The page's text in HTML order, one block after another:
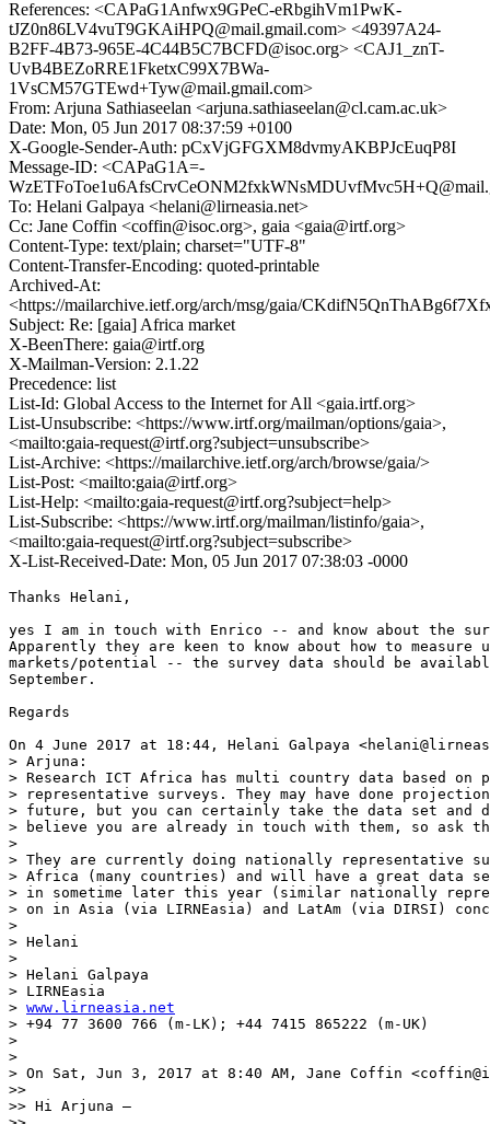
References: <CAPaG1Anfwx9GPeC-eRbgihVm1PwK-
tJZ0n86LV4vuT9GKAiHPQ@mail.gmail.com> <49397A24-
B2FF-4B73-965E-4C44B5C7BCFD@isoc.org> <CAJ1_znT-
UvB4BEZoRRE1FketxC99X7BWa-
1VsCM57GTEwd+Tyw@mail.gmail.com>
From: Arjuna Sathiaseelan <arjuna.sathiaseelan@cl.cam.ac.uk>
Date: Mon, 05 Jun 2017 08:37:59 +0100
X-Google-Sender-Auth: pCxVjGFGXM8dvmyAKBPJcEuqP8I
Message-ID: <CAPaG1A=-
To: Helani Galpaya <helani@lirneasia.net>
Cc: Jane Coffin <coffin@isoc.org>, gaia <gaia@irtf.org>
Content-Type: text/plain; charset="UTF-8"
Content-Transfer-Encoding: quoted-printable
Archived-At:
<https://mailarchive.ietf.org/arch/msg/gaia/
Subject: Re: [gaia] Africa market
X-BeenThere: gaia@irtf.org
X-Mailman-Version: 2.1.22
Precedence: list
List-Id: Global Access to the Internet for All <gaia.irtf.org>
List-Unsubscribe: <https://www.irtf.org/mailman/options/gaia>,
<mailto:gaia-request@irtf.org?subject=unsubscribe>
List-Archive: <https://mailarchive.ietf.org/arch/browse/gaia/>
List-Post: <mailto:gaia@irtf.org>
List-Help: <mailto:gaia-request@irtf.org?subject=help>
List-Subscribe: <https://www.irtf.org/mailman/listinfo/gaia>,
<mailto:gaia-request@irtf.org?subject=subscribe>
X-List-Received-Date: Mon, 05 Jun 2017 07:38:03 -0000
Thanks Helani,
yes I am in touch with Enrico -- and know about the
Apparently they are keen to know about how to measure
markets/potential -- the survey data should be
September.
Regards
On 4 June 2017 at 18:44, Helani Galpaya
> Arjuna:
> Research ICT Africa has multi country data based on
> representative surveys. They may have done
> future, but you can certainly take the data set and
> believe you are already in touch with them, so ask
>
> They are currently doing nationally representative
> Africa (many countries) and will have a great data
> in sometime later this year (similar nationally
> on in Asia (via LIRNEasia) and LatAm (via DIRSI)
>
> Helani
>
> Helani Galpaya
> LIRNEasia
> www.lirneasia.net
> +94 77 3600 766 (m-LK); +44 7415 865222 (m-UK)
>
>
> On Sat, Jun 3, 2017 at 8:40 AM, Jane Coffin
>>
>> Hi Arjuna –